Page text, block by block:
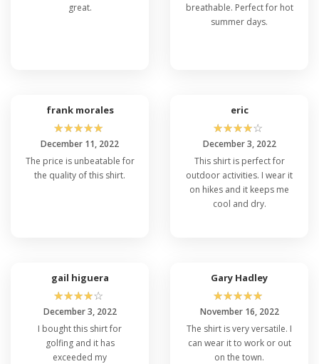
great.
breathable. Perfect for hot
summer days.
frank morales
☆☆☆☆☆
December 11, 2022
The price is unbeatable for
the quality of this shirt.
eric
☆☆☆☆☆
December 3, 2022
This shirt is perfect for
outdoor activities. I wear it
on hikes and it keeps me
cool and dry.
gail higuera
☆☆☆☆☆
December 3, 2022
I bought this shirt for
golfing and it has
exceeded my
Gary Hadley
☆☆☆☆☆
November 16, 2022
The shirt is very versatile. I
can wear it to work or out
on the town.